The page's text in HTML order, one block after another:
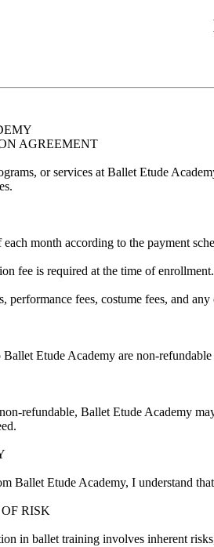
AGREEMENT
or services at Ballet Etude
month according to the payment
fee is required at the time of enrollment.
performance fees, costume fees, and
Etude Academy are non-
refundable, Ballet Etude Academy
Ballet Etude Academy, I understand
RISK
in ballet training involves inherent